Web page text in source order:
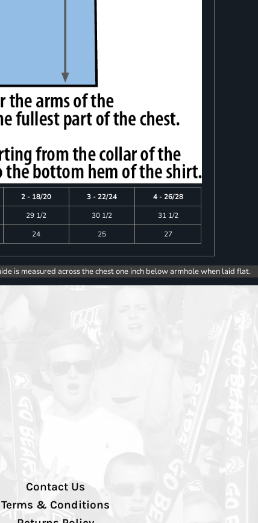
2 - 18/20 3 - 22/24
4 - 26/28
29 1/2 30 1/2
31 1/2
24 25 27
is measured across the chest one inch below armhole when laid flat.
Contact Us
Terms & Conditions